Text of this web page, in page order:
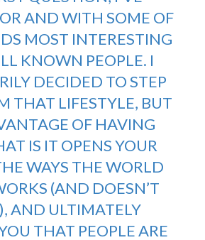
AND WITH SOME OF
MOST INTERESTING
KNOWN PEOPLE. I
DECIDED TO STEP
THAT LIFESTYLE, BUT
OF HAVING
IS IT OPENS YOUR
WAYS THE WORLD
(AND DOESN’T
AND ULTIMATELY
THAT PEOPLE ARE